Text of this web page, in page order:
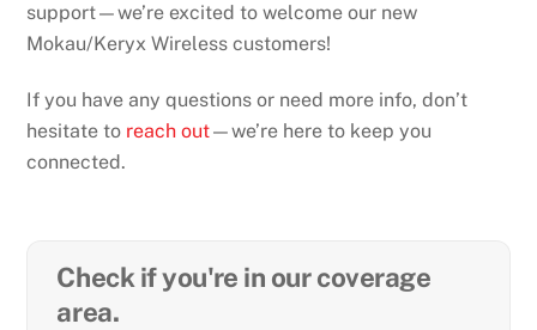
support—we’re excited to welcome our new
Mokau/Keryx Wireless customers!
If you have any questions or need more info, don’t
hesitate to reach out—we’re here to keep you
connected.
Check if you're in our coverage
area.